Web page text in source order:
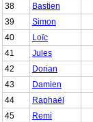
38
Bastien
39
Simon
40
Loïc
41
Jules
42
Dorian
43
Damien
44
Raphaël
45
Remi